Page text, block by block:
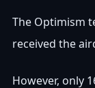
The Optimism
received the
However, only